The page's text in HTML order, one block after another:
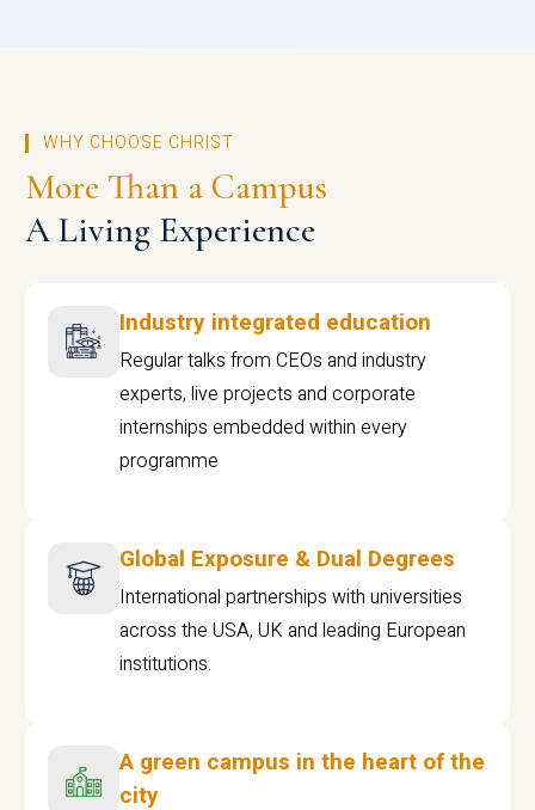
WHY CHOOSE CHRIST
More Than a Campus
A Living Experience
Industry integrated education
Regular talks from CEOs and industry
experts, live projects and corporate
internships embedded within every
programme
Global Exposure & Dual Degrees
International partnerships with universities
across the USA, UK and leading European
institutions.
A green campus in the heart of the
city